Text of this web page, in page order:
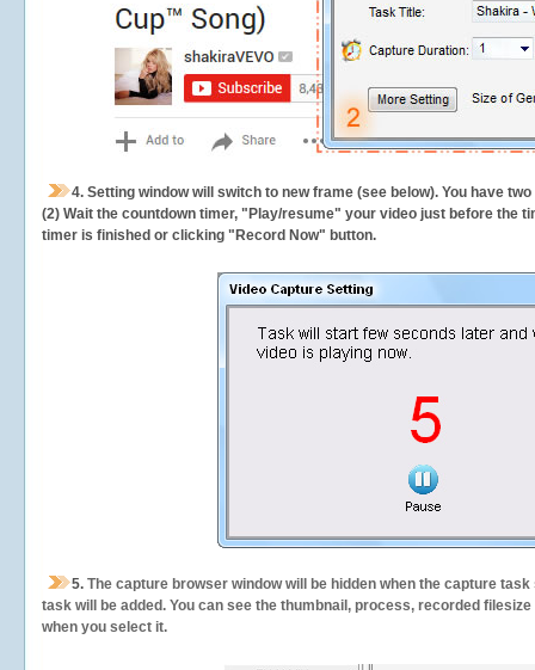
4. Setting window will switch to new frame (see below). You have
(2) Wait the countdown timer, "Play/resume" your video just before the
timer is finished or clicking "Record Now" button.
5. The capture browser window will be hidden when the capture
task will be added. You can see the thumbnail, process, recorded
when you select it.